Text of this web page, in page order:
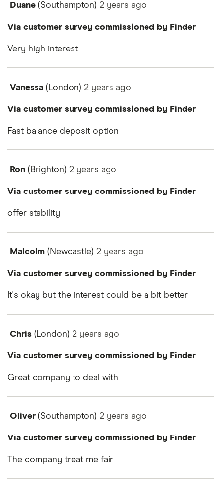
Duane (Southampton) 2 years ago
Via customer survey commissioned by Finder
Very high interest
Vanessa (London) 2 years ago
Via customer survey commissioned by Finder
Fast balance deposit option
Ron (Brighton) 2 years ago
Via customer survey commissioned by Finder
offer stability
Malcolm (Newcastle) 2 years ago
Via customer survey commissioned by Finder
It's okay but the interest could be a bit better
Chris (London) 2 years ago
Via customer survey commissioned by Finder
Great company to deal with
Oliver (Southampton) 2 years ago
Via customer survey commissioned by Finder
The company treat me fair